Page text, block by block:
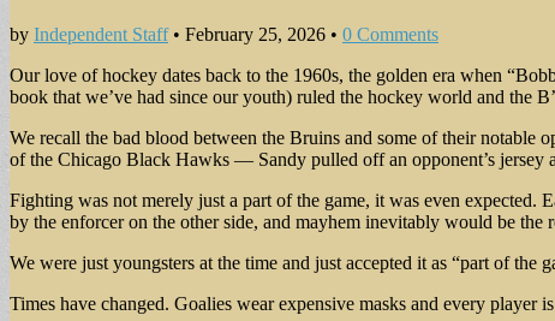
by Independent Staff• February 25, 2026 • 0 Comments
Our love of hockey dates back to the 1960s, the golden era when
book that we’ve had since our youth) ruled the hockey world and the
We recall the bad blood between the Bruins and some of their notable
of the Chicago Black Hawks — Sandy pulled off an opponent’s jersey
Fighting was not merely just a part of the game, it was even expected.
by the enforcer on the other side, and mayhem inevitably would be the
We were just youngsters at the time and just accepted it as “part of
Times have changed. Goalies wear expensive masks and every player